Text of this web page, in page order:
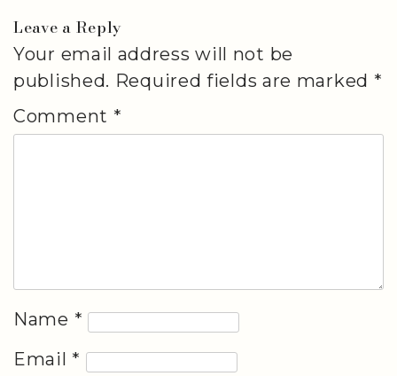
Leave a Reply
Your email address will not be
published. Required fields are marked *
Comment *
Name *
Email *